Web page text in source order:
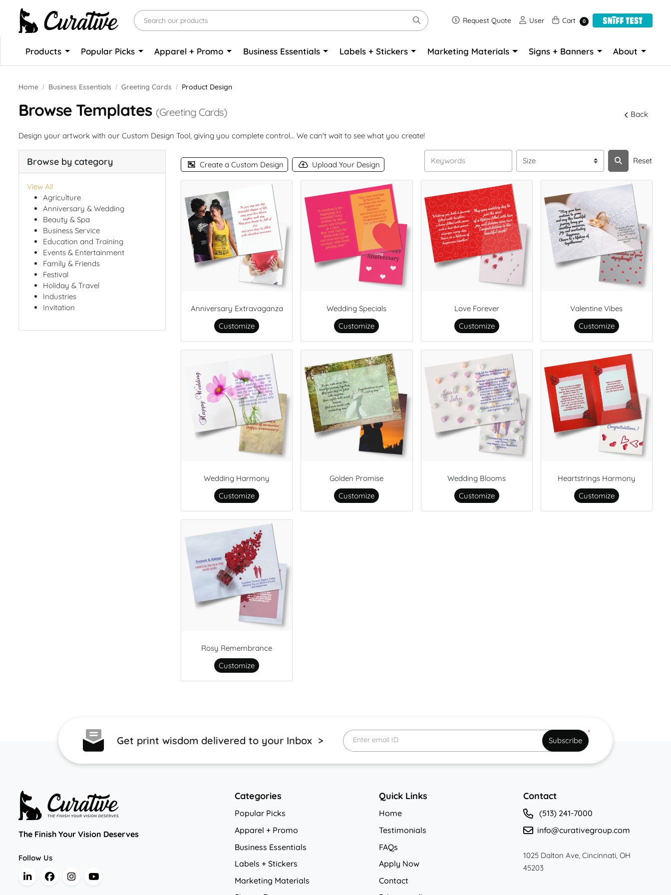
Request Quote
Request Quote User
User Cart
Cart 0
Products Popular Picks Apparel + Promo Business Essentials Labels + Stickers Marketing Materials Signs + Banners About
Home Business Essentials Greeting Cards Product Design
Browse Templates (Greeting Cards) Back
Design your artwork with our Custom Design Tool, giving you complete control... We can't wait to see what you create!
Browse by category
View All
Agriculture
Anniversary & Wedding
Beauty & Spa
Business Service
Education and Training
Events & Entertainment
Family & Friends
Festival
Holiday & Travel
Industries
Invitation
Create a Custom Design Upload Your Design Reset
Anniversary Extravaganza
Customize
Wedding Specials
Customize
Love Forever
Customize
Valentine Vibes
Customize
Wedding Harmony
Customize
Golden Promise
Customize
Wedding Blooms
Customize
Heartstrings Harmony
Customize
Rosy Remembrance
Customize
Get print wisdom delivered to your Inbox >
*
Enter email ID Subscribe
The Finish Your Vision Deserves
Follow Us
Categories
Popular Picks
Apparel + Promo
Business Essentials
Labels + Stickers
Marketing Materials
Quick Links
Home
Testimonials
FAQs
Apply Now
Contact
Contact
(513) 241-7000
info@curativegroup.com
1025 Dalton Ave, Cincinnati, OH
45203